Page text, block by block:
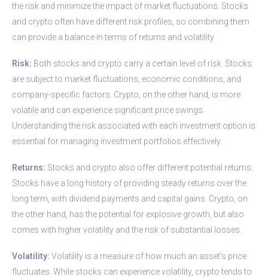
the risk and minimize the impact of market fluctuations. Stocks
and crypto often have different risk profiles, so combining them
can provide a balance in terms of returns and volatility.
Risk: Both stocks and crypto carry a certain level of risk. Stocks
are subject to market fluctuations, economic conditions, and
company-specific factors. Crypto, on the other hand, is more
volatile and can experience significant price swings.
Understanding the risk associated with each investment option is
essential for managing investment portfolios effectively.
Returns: Stocks and crypto also offer different potential returns.
Stocks have a long history of providing steady returns over the
long term, with dividend payments and capital gains. Crypto, on
the other hand, has the potential for explosive growth, but also
comes with higher volatility and the risk of substantial losses.
Volatility: Volatility is a measure of how much an asset’s price
fluctuates. While stocks can experience volatility, crypto tends to